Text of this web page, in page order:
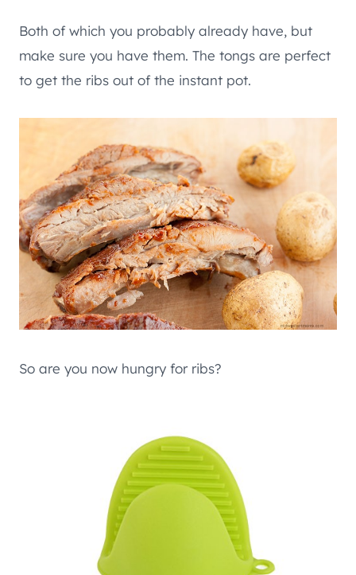
Both of which you probably already have, but
make sure you have them. The tongs are perfect
to get the ribs out of the instant pot.
So are you now hungry for ribs?